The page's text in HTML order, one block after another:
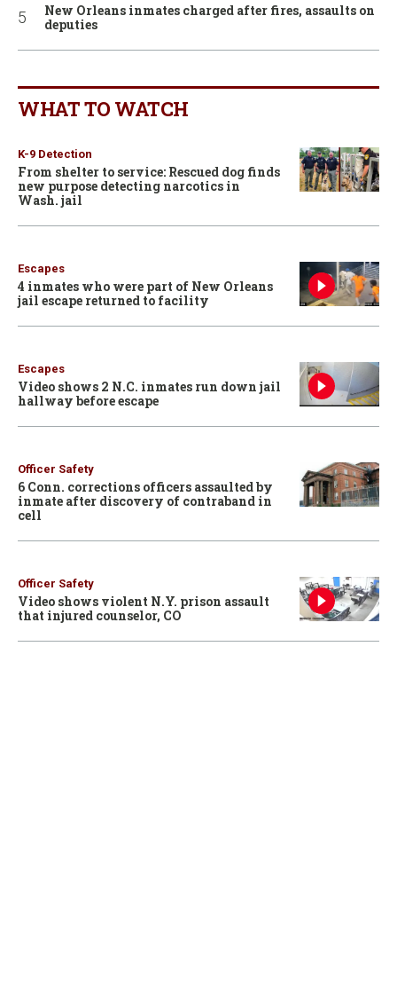
New Orleans inmates charged after fires, assaults on
deputies
WHAT TO WATCH
K-9 Detection
From shelter to service: Rescued dog finds
new purpose detecting narcotics in
Wash. jail
Escapes
4 inmates who were part of New Orleans
jail escape returned to facility
Escapes
Video shows 2 N.C. inmates run down jail
hallway before escape
Officer Safety
6 Conn. corrections officers assaulted by
inmate after discovery of contraband in
cell
Officer Safety
Video shows violent N.Y. prison assault
that injured counselor, CO